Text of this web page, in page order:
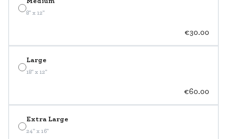
8" x 12"
€30.00
Large
18" x 12"
€60.00
Extra Large
24" x 16"